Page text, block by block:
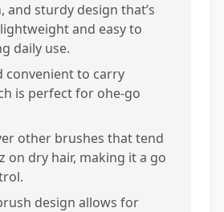
and sturdy design that’s
and easy to
daily use.
convenient to carry
is perfect for ohe-go
other brushes that tend
on dry hair, making it a go
design allows for